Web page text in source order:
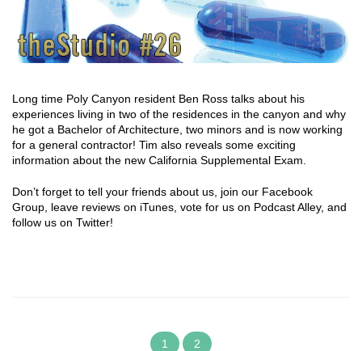
Long time Poly Canyon resident Ben Ross talks about his
experiences living in two of the residences in the canyon and why
he got a Bachelor of Architecture, two minors and is now working
for a general contractor! Tim also reveals some exciting
information about the new California Supplemental Exam.
Don’t forget to tell your friends about us, join our Facebook
Group, leave reviews on iTunes, vote for us on Podcast Alley, and
follow us on Twitter!
1 2